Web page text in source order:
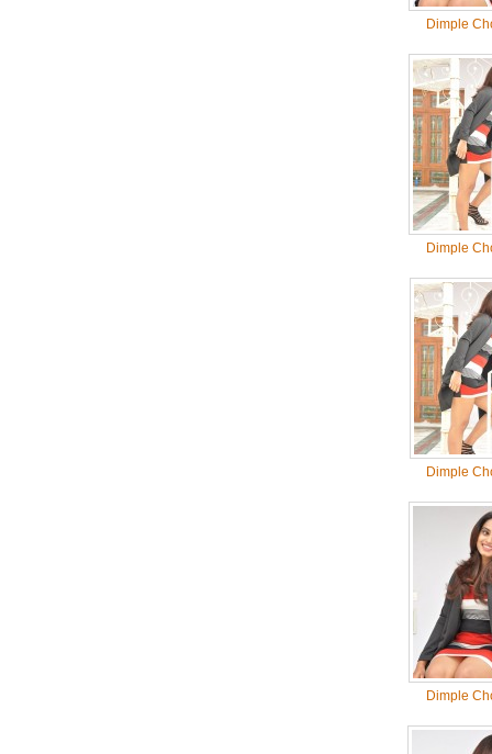
Dimple
Dimple
Dimple
Dimple